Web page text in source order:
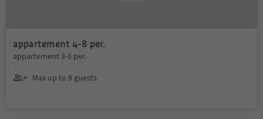
appartement 4-8 per.
appartement 3-6 per.
Max up to 8 guests